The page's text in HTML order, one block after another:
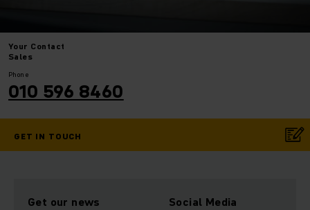
Your Contact
Sales
Phone
010 596 8460
GET IN TOUCH
Get our news Social Media